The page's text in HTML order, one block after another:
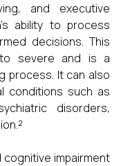
and executive
ability to process
decisions. This
severe and is a
process. It can also
conditions such as
disorders,
impairment